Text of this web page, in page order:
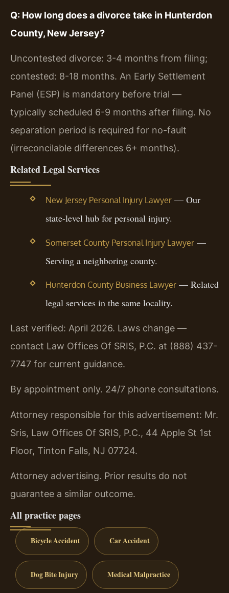
Q: How long does a divorce take in Hunterdon
County, New Jersey?
Uncontested divorce: 3-4 months from filing;
contested: 8-18 months. An Early Settlement
Panel (ESP) is mandatory before trial —
typically scheduled 6-9 months after filing. No
separation period is required for no-fault
(irreconcilable differences 6+ months).
Related Legal Services
New Jersey Personal Injury Lawyer— Our
state-level hub for personal injury.
Somerset County Personal Injury Lawyer—
Serving a neighboring county.
Hunterdon County Business Lawyer— Related
legal services in the same locality.
Last verified: April 2026. Laws change —
contact Law Offices Of SRIS, P.C. at (888) 437-
7747 for current guidance.
By appointment only. 24/7 phone consultations.
Attorney responsible for this advertisement: Mr.
Sris, Law Offices Of SRIS, P.C., 44 Apple St 1st
Floor, Tinton Falls, NJ 07724.
Attorney advertising. Prior results do not
guarantee a similar outcome.
All practice pages
Bicycle Accident Car Accident
Dog Bite Injury Medical Malpractice